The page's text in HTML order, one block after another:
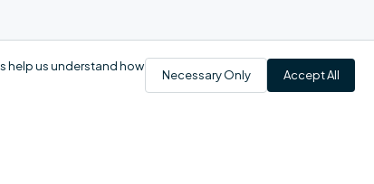
help us understand how
Necessary Only Accept All